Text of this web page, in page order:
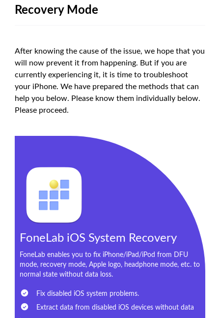
Recovery Mode
After knowing the cause of the issue, we hope that you
will now prevent it from happening. But if you are
currently experiencing it, it is time to troubleshoot
your iPhone. We have prepared the methods that can
help you below. Please know them individually below.
Please proceed.
FoneLab iOS System Recovery
FoneLab enables you to fix iPhone/iPad/iPod from DFU
mode, recovery mode, Apple logo, headphone mode, etc. to
normal state without data loss.
Fix disabled iOS system problems.
Extract data from disabled iOS devices without data